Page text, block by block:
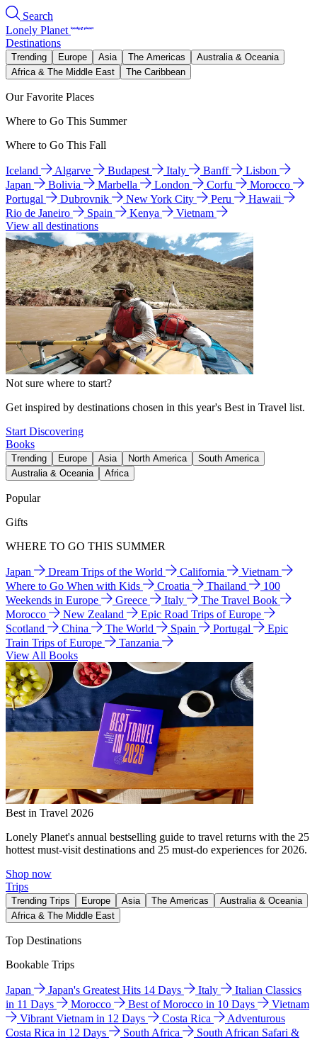
Search
Lonely Planet
Destinations
Trending Europe Asia The Americas
Australia & Oceania
Africa & The Middle East
The Caribbean
Our Favorite Places
Where to Go This Summer
Where to Go This Fall
Iceland Algarve Budapest Italy Banff
Lisbon
Japan
Bolivia Marbella London Corfu
Morocco
Portugal
Dubrovnik New York City Peru
Hawaii
Rio de Janeiro
Spain Kenya
Vietnam
View all destinations
Not sure where to start?
Get inspired by destinations chosen in this year's Best in Travel list.
Start Discovering
Books
Trending Europe Asia North America
South America
Australia & Oceania
Africa
Popular
Gifts
WHERE TO GO THIS SUMMER
Japan Dream Trips of the World California
Vietnam
Where to Go When with Kids
Croatia Thailand
100
Weekends in Europe
Greece Italy
The Travel Book
Morocco
New Zealand
Epic Road Trips of Europe
Scotland
China The World Spain Portugal
Epic
Train Trips of Europe
Tanzania
View All Books
Best in Travel 2026
Lonely Planet's annual bestselling guide to travel returns with the 25
hottest must-visit destinations and 25 must-do experiences for 2026.
Shop now
Trips
Trending Trips Europe Asia The Americas
Australia & Oceania
Africa & The Middle East
Top Destinations
Bookable Trips
Japan Japan's Greatest Hits 14 Days Italy
Italian Classics
in 11 Days
Morocco Best of Morocco in 10 Days
Vietnam
Vibrant Vietnam in 12 Days
Costa Rica
Adventurous
Costa Rica in 12 Days
South Africa
South African Safari &